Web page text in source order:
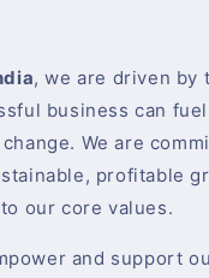
, we are driven by
business can
We are
profitable
our core values.
and support